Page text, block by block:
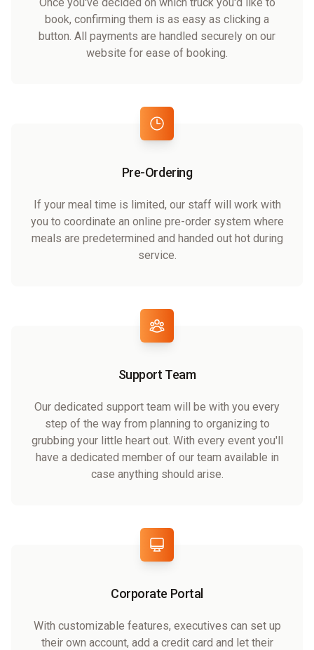
book, confirming them is as easy as clicking a
button. All payments are handled securely on our
website for ease of booking.
Pre-Ordering
If your meal time is limited, our staff will work with
you to coordinate an online pre-order system where
meals are predetermined and handed out hot during
service.
Support Team
Our dedicated support team will be with you every
step of the way from planning to organizing to
grubbing your little heart out. With every event you'll
have a dedicated member of our team available in
case anything should arise.
Corporate Portal
With customizable features, executives can set up
their own account, add a credit card and let their